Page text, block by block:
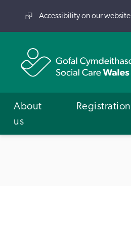
Accessibility on our website
About
us
Registration